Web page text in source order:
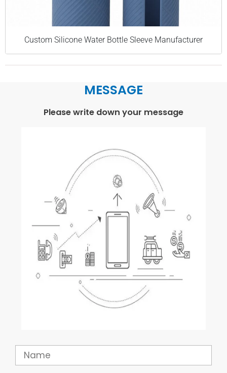
Custom Silicone Water Bottle Sleeve Manufacturer
MESSAGE
Please write down your message
Name